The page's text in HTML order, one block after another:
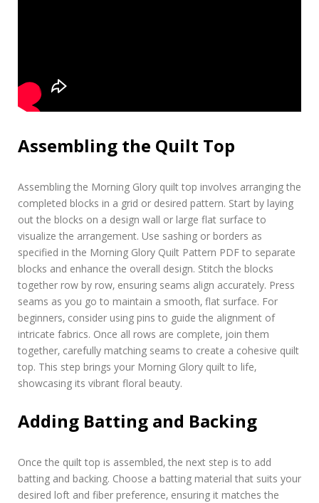
Assembling the Quilt Top
Assembling the Morning Glory quilt top involves arranging the
completed blocks in a grid or desired pattern. Start by laying
out the blocks on a design wall or large flat surface to
visualize the arrangement. Use sashing or borders as
specified in the Morning Glory Quilt Pattern PDF to separate
blocks and enhance the overall design. Stitch the blocks
together row by row‚ ensuring seams align accurately. Press
seams as you go to maintain a smooth‚ flat surface. For
beginners‚ consider using pins to guide the alignment of
intricate fabrics. Once all rows are complete‚ join them
together‚ carefully matching seams to create a cohesive quilt
top. This step brings your Morning Glory quilt to life‚
showcasing its vibrant floral beauty.
Adding Batting and Backing
Once the quilt top is assembled‚ the next step is to add
batting and backing. Choose a batting material that suits your
desired loft and fiber preference‚ ensuring it matches the